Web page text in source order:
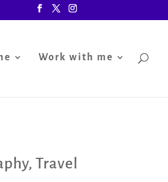
Work with me
,Travel